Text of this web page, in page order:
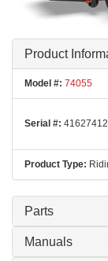
Product
Model #: 74055
Serial #:
Product Type:
Parts
Manuals